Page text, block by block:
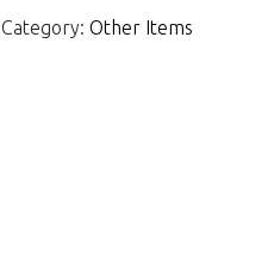
Category: Other Items